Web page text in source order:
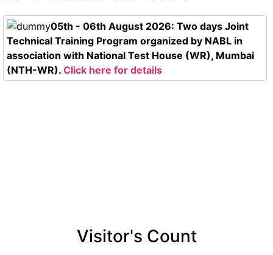
05th - 06th August 2026: Two days Joint
Technical Training Program organized by NABL in
association with National Test House (WR), Mumbai
(NTH-WR). Click here for details
Visitor's Count